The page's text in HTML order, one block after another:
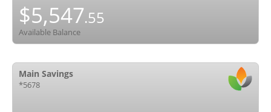
$5,547.55
Available Balance
Main Savings
*5678